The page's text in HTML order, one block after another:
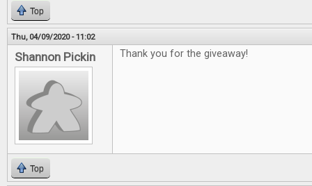
Top
Thu, 04/09/2020 - 11:02
Shannon Pickin Thank you for the giveaway!
Top